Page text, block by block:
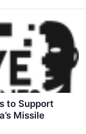
to Support
Missile